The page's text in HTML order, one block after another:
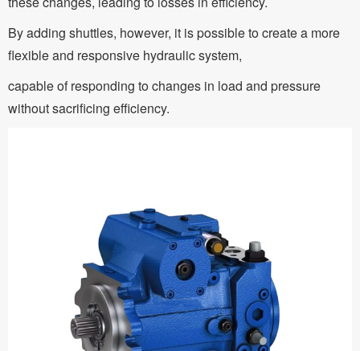
By adding shuttles, however, it is possible to create a more
flexible and responsive hydraulic system,
capable of responding to changes in load and pressure
without sacrificing efficiency.